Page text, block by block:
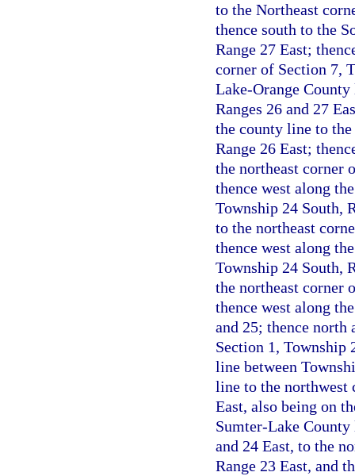
to the Northeast
thence south to the
Range 27 East;
corner of Section 7,
Lake-Orange
Ranges 26 and 27
the county line to
Range 26 East;
the northeast corner
thence west along
Township 24 South,
to the northeast
thence west along
Township 24 South,
the northeast corner
thence west along
and 25; thence north
Section 1, Township
line between
line to the northwest
East, also being on
Sumter-Lake County
and 24 East, to the
Range 23 East, and